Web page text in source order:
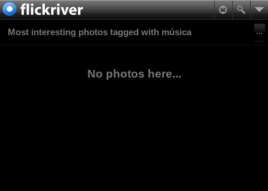
Most interesting photos tagged with música
No photos here...